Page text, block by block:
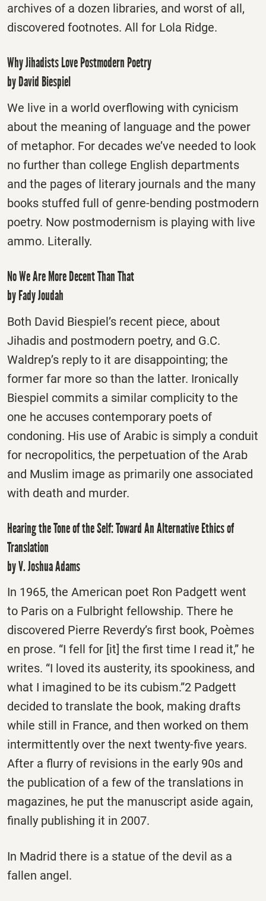
archives of a dozen libraries, and worst of all,
discovered footnotes. All for Lola Ridge.
Why Jihadists Love Postmodern Poetry
by David Biespiel
We live in a world overflowing with cynicism
about the meaning of language and the power
of metaphor. For decades we’ve needed to look
no further than college English departments
and the pages of literary journals and the many
books stuffed full of genre-bending postmodern
poetry. Now postmodernism is playing with live
ammo. Literally.
No We Are More Decent Than That
by Fady Joudah
Both David Biespiel’s recent piece, about
Jihadis and postmodern poetry, and G.C.
Waldrep’s reply to it are disappointing; the
former far more so than the latter. Ironically
Biespiel commits a similar complicity to the
one he accuses contemporary poets of
condoning. His use of Arabic is simply a conduit
for necropolitics, the perpetuation of the Arab
and Muslim image as primarily one associated
with death and murder.
Hearing the Tone of the Self: Toward An Alternative Ethics of
Translation
by V. Joshua Adams
In 1965, the American poet Ron Padgett went
to Paris on a Fulbright fellowship. There he
discovered Pierre Reverdy’s first book, Poèmes
en prose. “I fell for [it] the first time I read it,” he
writes. “I loved its austerity, its spookiness, and
what I imagined to be its cubism.”2 Padgett
decided to translate the book, making drafts
while still in France, and then worked on them
intermittently over the next twenty-five years.
After a flurry of revisions in the early 90s and
the publication of a few of the translations in
magazines, he put the manuscript aside again,
finally publishing it in 2007.
In Madrid there is a statue of the devil as a
fallen angel.